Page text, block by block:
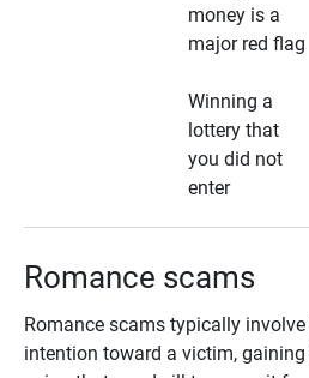
money is a
major red flag
Winning a
lottery that
you did not
enter
Romance scams
Romance scams typically
intention toward a victim,